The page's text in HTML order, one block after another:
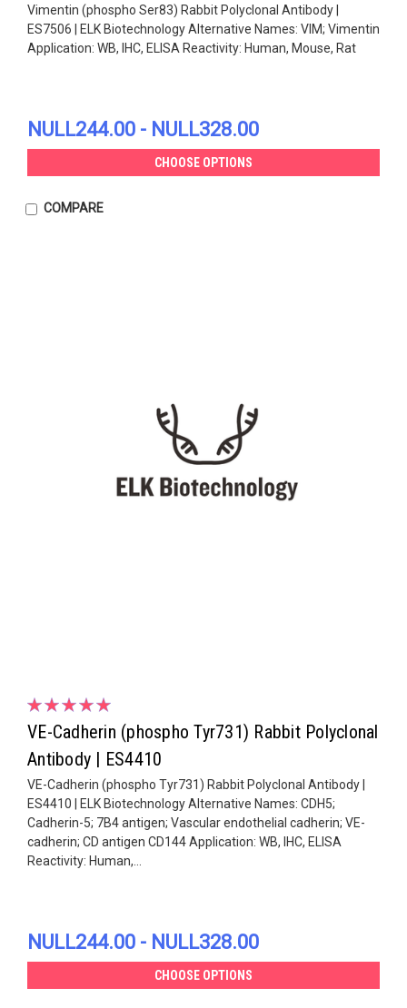
Vimentin (phospho Ser83) Rabbit Polyclonal Antibody |
ES7506 | ELK Biotechnology Alternative Names: VIM; Vimentin
Application: WB, IHC, ELISA Reactivity: Human, Mouse, Rat
NULL244.00 - NULL328.00
CHOOSE OPTIONS
COMPARE
VE-Cadherin (phospho Tyr731) Rabbit Polyclonal
Antibody | ES4410
VE-Cadherin (phospho Tyr731) Rabbit Polyclonal Antibody |
ES4410 | ELK Biotechnology Alternative Names: CDH5;
Cadherin-5; 7B4 antigen; Vascular endothelial cadherin; VE-
cadherin; CD antigen CD144 Application: WB, IHC, ELISA
Reactivity: Human,...
NULL244.00 - NULL328.00
CHOOSE OPTIONS